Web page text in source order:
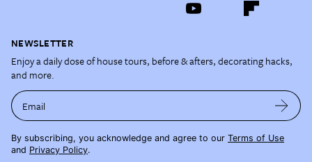
NEWSLETTER
Enjoy a daily dose of house tours, before & afters, decorating hacks,
and more.
Email
By subscribing, you acknowledge and agree to our Terms of Use
and Privacy Policy.